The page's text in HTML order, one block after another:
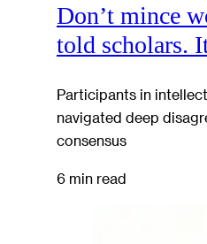
Don’t mince
told scholars.
Participants in
navigated deep
consensus
6 min read